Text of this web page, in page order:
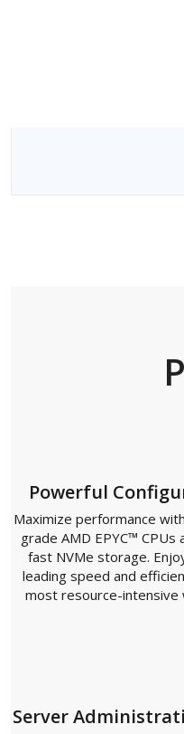
Powerful
Maximize performance
grade AMD EPYC™ CPUs
fast NVMe storage.
leading speed and
most resource-intensive
Server